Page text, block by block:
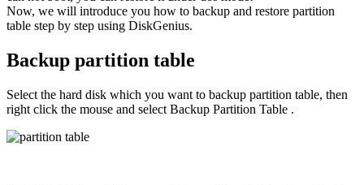
Now, we will introduce you how to backup and restore partition
table step by step using DiskGenius.
Backup partition table
Select the hard disk which you want to backup partition table, then
right click the mouse and select Backup Partition Table .